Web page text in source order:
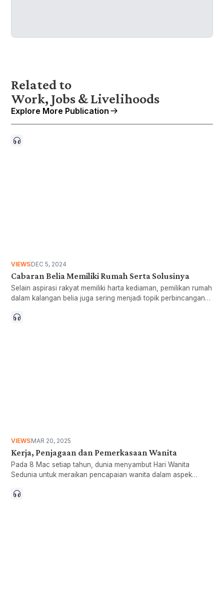
Related to
Work, Jobs & Livelihoods
Explore More Publication
VIEWSDEC 5, 2024
Cabaran Belia Memiliki Rumah Serta Solusinya
Selain aspirasi rakyat memiliki harta kediaman, pemilikan rumah
dalam kalangan belia juga sering menjadi topik perbincangan
menghimpit golongan belia untuk memiliki rumah iaitu bukan
VIEWSMAR 20, 2025
Kerja, Penjagaan dan Pemerkasaan Wanita
Pada 8 Mac setiap tahun, dunia menyambut Hari Wanita
Sedunia untuk meraikan pencapaian wanita dalam aspek
simbolik untuk menyeru kepada peningkatan usaha dalam